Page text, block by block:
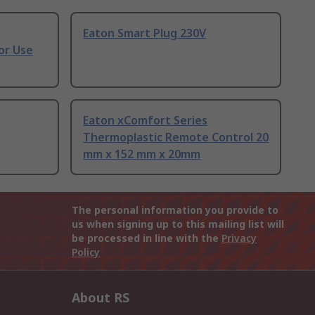
Use
Eaton Smart Plug 230V
Eaton xComfort Series
Thermoplastic Remote Control 20
mm x 152 mm x 20mm
The personal information you provide to
us when signing up to this mailing list will
be processed in line with the Privacy
Policy
About RS